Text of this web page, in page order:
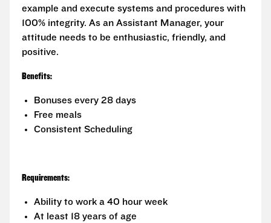
example and execute systems and procedures with
100% integrity. As an Assistant Manager, your
attitude needs to be enthusiastic, friendly, and
positive.
Benefits:
Bonuses every 28 days
Free meals
Consistent Scheduling
Requirements:
Ability to work a 40 hour week
At least 18 years of age